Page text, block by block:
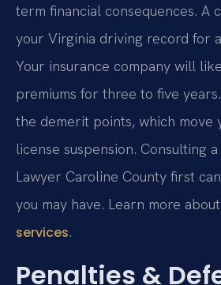
term financial consequences. A
your Virginia driving record for
Your insurance company will
premiums for three to five
the demerit points, which move
license suspension. Consulting
Lawyer Caroline County first
you may have. Learn more about
services.
Penalties &